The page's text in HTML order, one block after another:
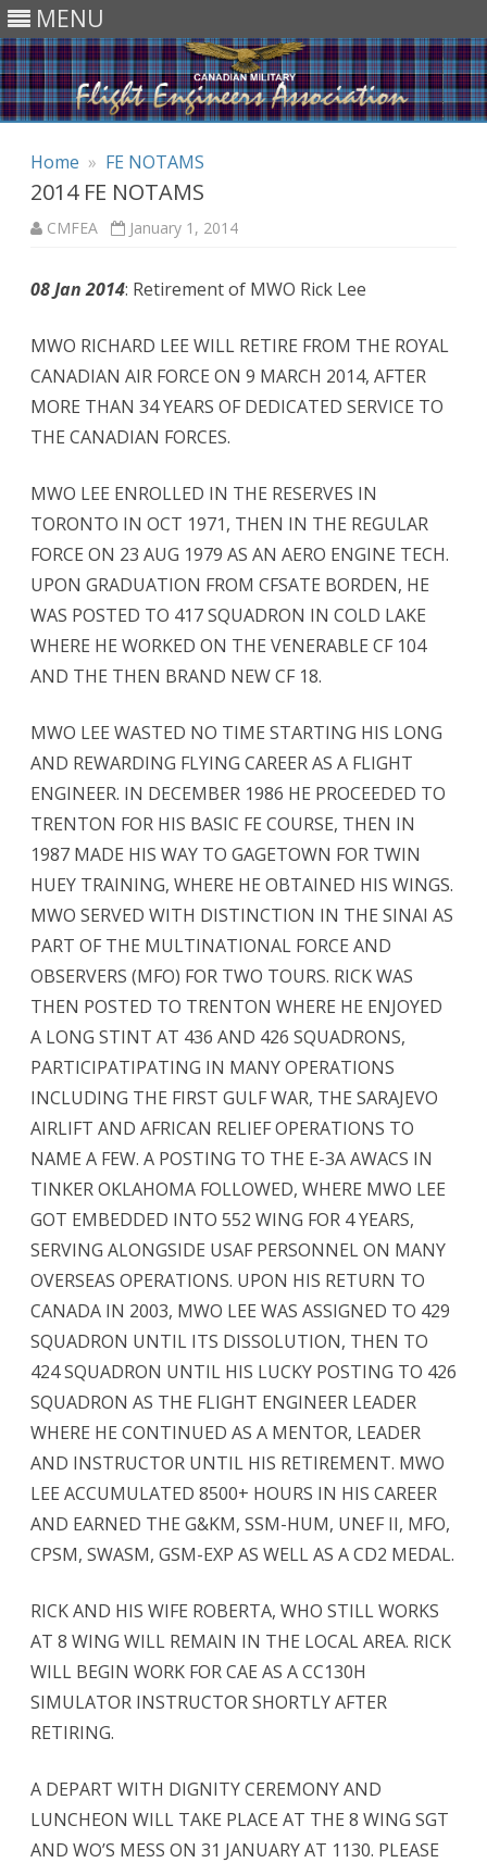
MENU
Skip to content
Home » FE NOTAMS
2014 FE NOTAMS
CMFEA January 1, 2014
08 Jan 2014: Retirement of MWO Rick Lee
MWO RICHARD LEE WILL RETIRE FROM THE ROYAL
CANADIAN AIR FORCE ON 9 MARCH 2014, AFTER
MORE THAN 34 YEARS OF DEDICATED SERVICE TO
THE CANADIAN FORCES.
MWO LEE ENROLLED IN THE RESERVES IN
TORONTO IN OCT 1971, THEN IN THE REGULAR
FORCE ON 23 AUG 1979 AS AN AERO ENGINE TECH.
UPON GRADUATION FROM CFSATE BORDEN, HE
WAS POSTED TO 417 SQUADRON IN COLD LAKE
WHERE HE WORKED ON THE VENERABLE CF 104
AND THE THEN BRAND NEW CF 18.
MWO LEE WASTED NO TIME STARTING HIS LONG
AND REWARDING FLYING CAREER AS A FLIGHT
ENGINEER. IN DECEMBER 1986 HE PROCEEDED TO
TRENTON FOR HIS BASIC FE COURSE, THEN IN
1987 MADE HIS WAY TO GAGETOWN FOR TWIN
HUEY TRAINING, WHERE HE OBTAINED HIS WINGS.
MWO SERVED WITH DISTINCTION IN THE SINAI AS
PART OF THE MULTINATIONAL FORCE AND
OBSERVERS (MFO) FOR TWO TOURS. RICK WAS
THEN POSTED TO TRENTON WHERE HE ENJOYED
A LONG STINT AT 436 AND 426 SQUADRONS,
PARTICIPATIPATING IN MANY OPERATIONS
INCLUDING THE FIRST GULF WAR, THE SARAJEVO
AIRLIFT AND AFRICAN RELIEF OPERATIONS TO
NAME A FEW. A POSTING TO THE E-3A AWACS IN
TINKER OKLAHOMA FOLLOWED, WHERE MWO LEE
GOT EMBEDDED INTO 552 WING FOR 4 YEARS,
SERVING ALONGSIDE USAF PERSONNEL ON MANY
OVERSEAS OPERATIONS. UPON HIS RETURN TO
CANADA IN 2003, MWO LEE WAS ASSIGNED TO 429
SQUADRON UNTIL ITS DISSOLUTION, THEN TO
424 SQUADRON UNTIL HIS LUCKY POSTING TO 426
SQUADRON AS THE FLIGHT ENGINEER LEADER
WHERE HE CONTINUED AS A MENTOR, LEADER
AND INSTRUCTOR UNTIL HIS RETIREMENT. MWO
LEE ACCUMULATED 8500+ HOURS IN HIS CAREER
AND EARNED THE G&KM, SSM-HUM, UNEF II, MFO,
CPSM, SWASM, GSM-EXP AS WELL AS A CD2 MEDAL.
RICK AND HIS WIFE ROBERTA, WHO STILL WORKS
AT 8 WING WILL REMAIN IN THE LOCAL AREA. RICK
WILL BEGIN WORK FOR CAE AS A CC130H
SIMULATOR INSTRUCTOR SHORTLY AFTER
RETIRING.
A DEPART WITH DIGNITY CEREMONY AND
LUNCHEON WILL TAKE PLACE AT THE 8 WING SGT
AND WO’S MESS ON 31 JANUARY AT 1130. PLEASE